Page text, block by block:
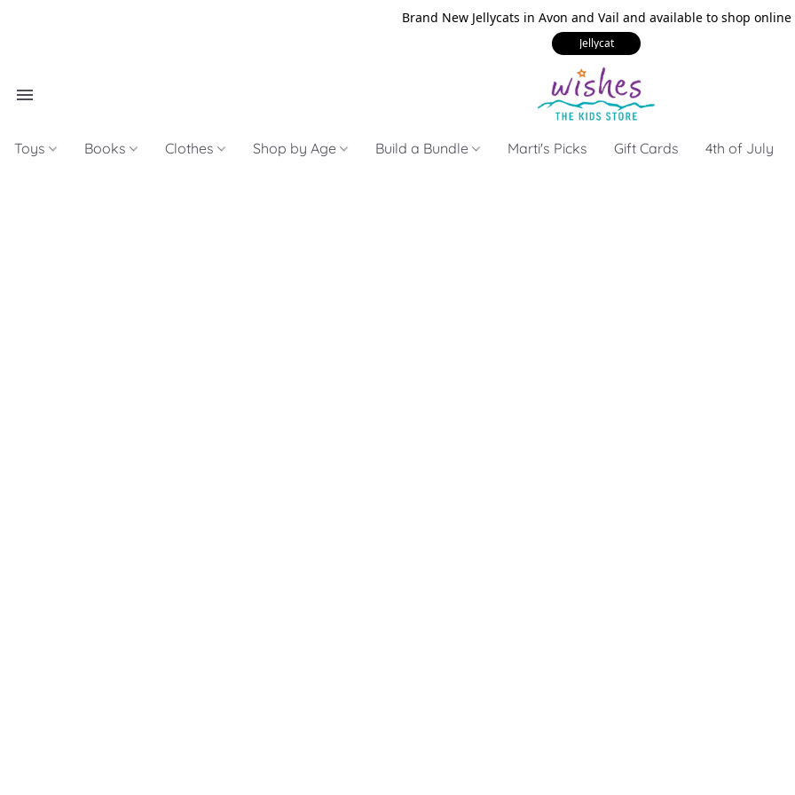
Brand New Jellycats in Avon and Vail and available to shop online
Jellycat
Toys Books Clothes Shop by Age Build a Bundle Marti's Picks Gift Cards 4th of July